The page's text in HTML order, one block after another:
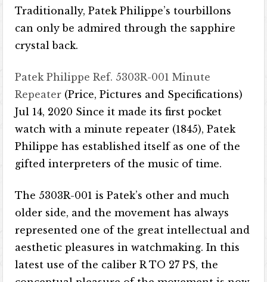
Traditionally, Patek Philippe’s tourbillons
can only be admired through the sapphire
crystal back.
Patek Philippe Ref. 5303R-001 Minute
Repeater (Price, Pictures and Specifications)
Jul 14, 2020 Since it made its first pocket
watch with a minute repeater (1845), Patek
Philippe has established itself as one of the
gifted interpreters of the music of time.
The 5303R-001 is Patek’s other and much
older side, and the movement has always
represented one of the great intellectual and
aesthetic pleasures in watchmaking. In this
latest use of the caliber R TO 27 PS, the